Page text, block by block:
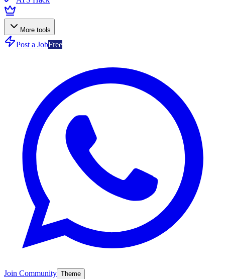
More tools
Post a JobFree
Join Community Theme